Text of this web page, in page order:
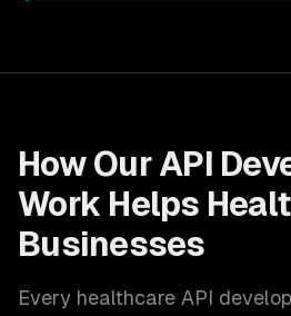
How Our API
Work Helps
Businesses
Every healthcare API